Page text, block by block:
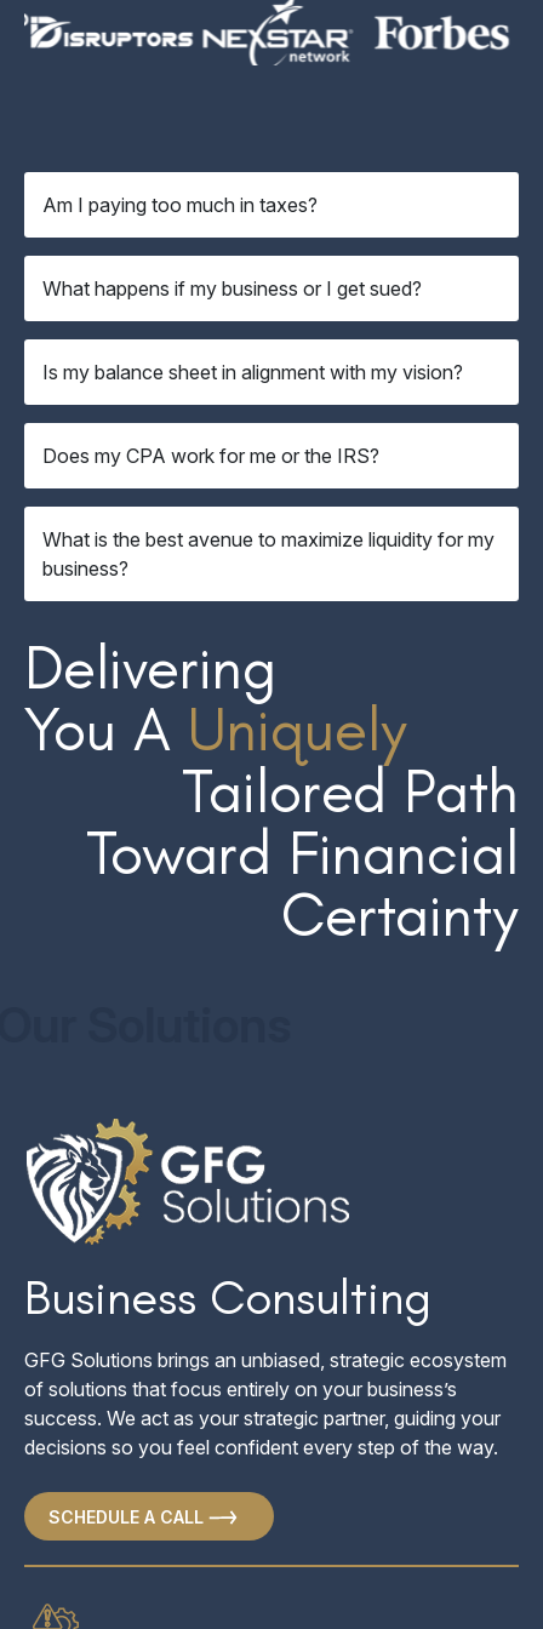
Am I paying too much in taxes?
What happens if my business or I get sued?
Is my balance sheet in alignment with my vision?
Does my CPA work for me or the IRS?
What is the best avenue to maximize liquidity for my
business?
Delivering
You A Uniquely
Tailored Path
Toward Financial
Certainty
Business Consulting
GFG Solutions brings an unbiased, strategic ecosystem
of solutions that focus entirely on your business’s
success. We act as your strategic partner, guiding your
decisions so you feel confident every step of the way.
SCHEDULE A CALL
All businesses are inherently exposed to different risk
factors. We review your entire business to look for any
exposures that could be minimized or eliminated, including
operational, financial, market, and legal risk.